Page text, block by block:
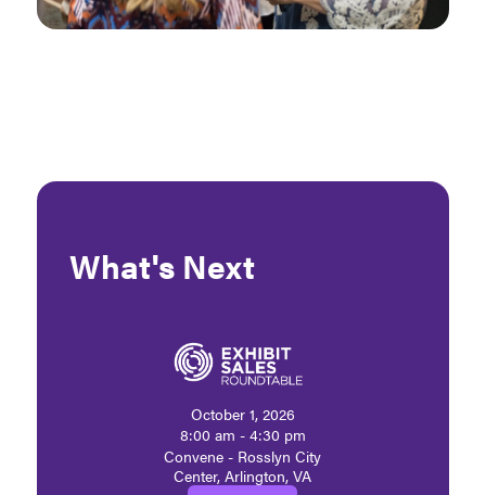
What's Next
October 1, 2026
8:00 am - 4:30 pm
Convene - Rosslyn City
Center, Arlington, VA